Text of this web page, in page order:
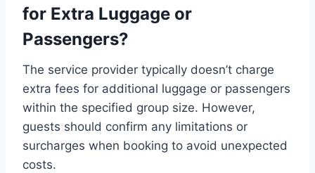
for Extra Luggage or
Passengers?
The service provider typically doesn’t charge
extra fees for additional luggage or passengers
within the specified group size. However,
guests should confirm any limitations or
surcharges when booking to avoid unexpected
costs.